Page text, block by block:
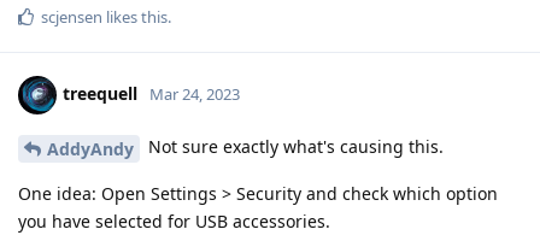
scjensen likes this.
treequell Mar 24, 2023
AddyAndy Not sure exactly what's causing this.
One idea: Open Settings > Security and check which option
you have selected for USB accessories.